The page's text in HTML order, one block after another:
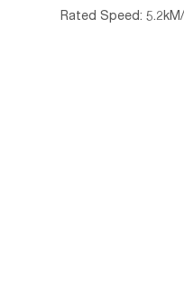
Rated Speed: